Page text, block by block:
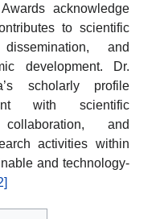
acknowledge
to scientific
and
development. Dr.
scholarly profile
with scientific
and
activities within
and technology-